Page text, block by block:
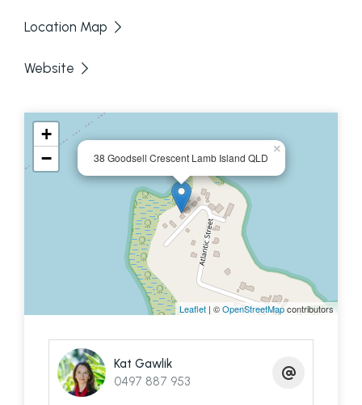
2 bedrooms, bathroom, kitchen, large living area.
DOWNSTAIRS
1 bedroom, small living area, laundry, bathroom
This house is listed with a few agents so make
sure you get in touch with knowledgeable and
local Lamb Island agent Kat Gawlik from T. Barclay
Real Estate for a jetty pick up - 0497 887 953
Disclaimer: We have in preparing this information
information contained here is true and accurate,
but accept no responsibility and disclaim all liability
Location Map
Website
38 Goodsell Crescent Lamb Island QLD
×
+
−
Leaflet | ©OpenStreetMapcontributors
Kat Gawlik
0497 887 953